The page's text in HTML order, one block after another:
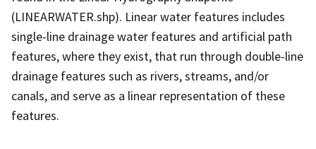
(LINEARWATER.shp). Linear water features includes
single-line drainage water features and artificial path
features, where they exist, that run through double-line
drainage features such as rivers, streams, and/or
canals, and serve as a linear representation of these
features.